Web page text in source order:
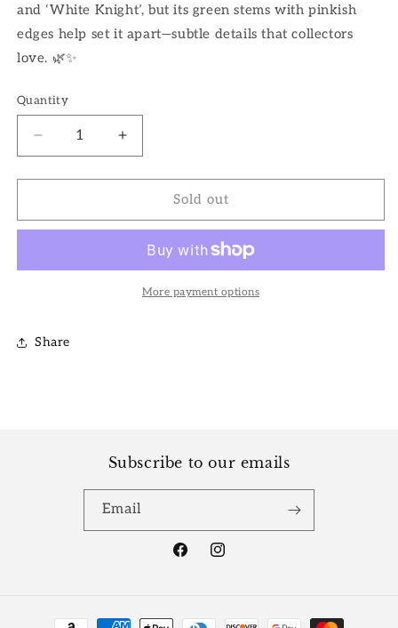
and ‘White Knight’, but its green stems with pinkish
edges help set it apart—subtle details that collectors
love. 🌿✨
Quantity
Decrease
quantity
for
Philodendron
Increase
quantity
for
6&quot;
Philodendron
Princess
Sold out
More payment options
Share
Subscribe to our emails
Email
FacebookInstagram
Payment